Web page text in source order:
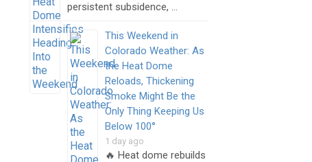
persistent subsidence, …
This Weekend in
Colorado Weather: As
the Heat Dome
Reloads, Thickening
Smoke Might Be the
Only Thing Keeping Us
Below 100°
1 day ago
🔥 Heat dome rebuilds